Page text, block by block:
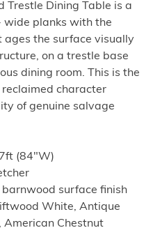
Trestle Dining Table is a
wide planks with the
ages the surface visually
on a trestle base
dining room. This is the
character
of genuine salvage
(84"W)
surface finish
White, Antique
American Chestnut